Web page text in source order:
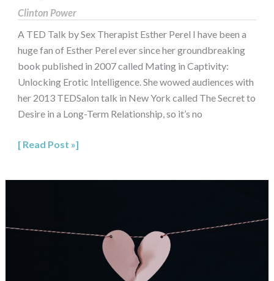
Clinton Power
A TED Talk by Sex Therapist Esther Perel I have been a
huge fan of Esther Perel ever since her groundbreaking
book published in 2007 called Mating in Captivity:
Unlocking Erotic Intelligence. She wowed audiences with
her 2013 TEDSalon talk in New York called The Secret to
Desire in a Long-Term Relationship, so it’s no
Read Post »